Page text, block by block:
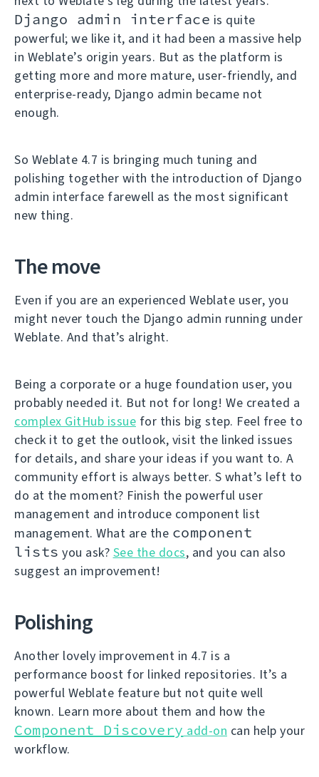
Django admin interface is quite
powerful; we like it, and it had been a massive help
in Weblate’s origin years. But as the platform is
getting more and more mature, user-friendly, and
enterprise-ready, Django admin became not
enough.
So Weblate 4.7 is bringing much tuning and
polishing together with the introduction of Django
admin interface farewell as the most significant
new thing.
The move
Even if you are an experienced Weblate user, you
might never touch the Django admin running under
Weblate. And that’s alright.
Being a corporate or a huge foundation user, you
probably needed it. But not for long! We created a
complex GitHub issue for this big step. Feel free to
check it to get the outlook, visit the linked issues
for details, and share your ideas if you want to. A
community effort is always better. S what’s left to
do at the moment? Finish the powerful user
management and introduce component list
management. What are the component
lists you ask? See the docs, and you can also
suggest an improvement!
Polishing
Another lovely improvement in 4.7 is a
performance boost for linked repositories. It’s a
powerful Weblate feature but not quite well
known. Learn more about them and how the
Component Discovery add-on can help your
workflow.